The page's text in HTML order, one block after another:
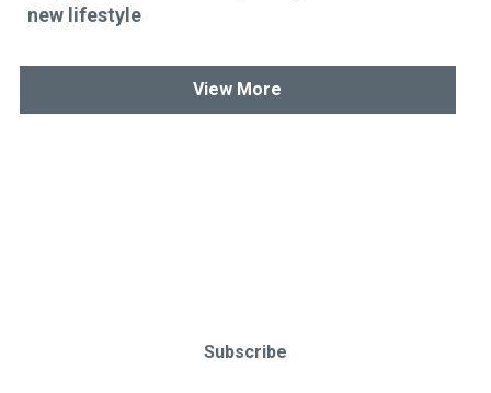
new lifestyle
View More
Subscribe